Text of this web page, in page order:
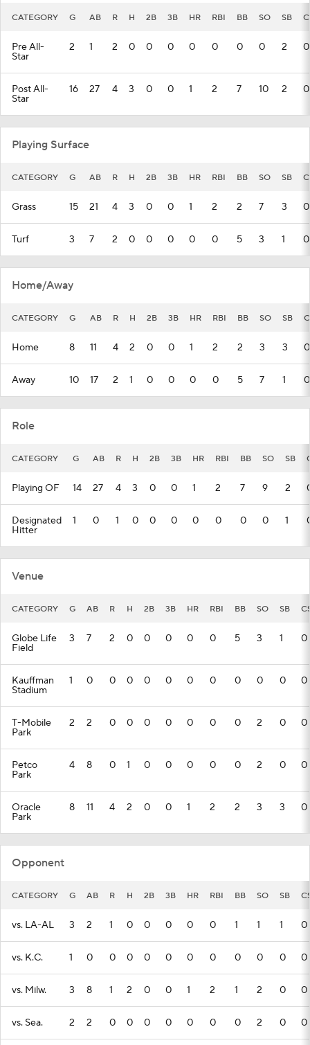
CATEGORY G AB R H 2B 3B HR RBI BB SO SB
Pre All-
Star
2 1 2 0 0 0 0 0 0 0 2 0
Post All-
Star
16 27 4 3 0 0 1 2 7 10 2 0
Playing Surface
CATEGORY G AB R H 2B 3B HR RBI BB SO SB
Grass 15 21 4 3 0 0 1 2 2 7 3 0
Turf 3 7 2 0 0 0 0 0 5 3 1 0
Home/Away
CATEGORY G AB R H 2B 3B HR RBI BB SO SB
Home 8 11 4 2 0 0 1 2 2 3 3 0
Away 10 17 2 1 0 0 0 0 5 7 1 0
Role
CATEGORY G AB R H 2B 3B HR RBI BB SO SB
Playing OF 14 27 4 3 0 0 1 2 7 9 2
Designated
Hitter
1 0 1 0 0 0 0 0 0 0 1
Venue
CATEGORY G AB R H 2B 3B HR RBI BB SO SB
Globe Life
Field
3 7 2 0 0 0 0 0 5 3 1 0
Kauffman
Stadium
1 0 0 0 0 0 0 0 0 0 0 0
T-Mobile
Park
2 2 0 0 0 0 0 0 0 2 0 0
Petco
Park
4 8 0 1 0 0 0 0 0 2 0 0
Oracle
Park
8 11 4 2 0 0 1 2 2 3 3 0
Opponent
CATEGORY G AB R H 2B 3B HR RBI BB SO SB
vs. LA-AL 3 2 1 0 0 0 0 0 1 1 1 0
vs. K.C. 1 0 0 0 0 0 0 0 0 0 0 0
vs. Milw. 3 8 1 2 0 0 1 2 1 2 0 0
vs. Sea. 2 2 0 0 0 0 0 0 0 2 0 0